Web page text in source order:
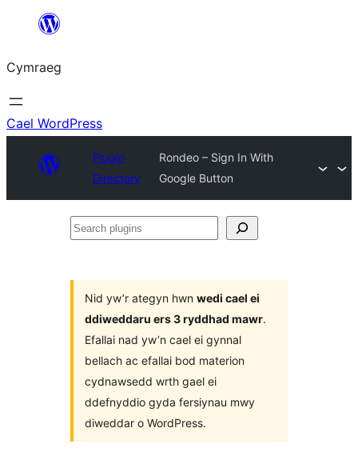
Mynd
cynnwys
Cymraeg
Cael WordPress
Plugin
Directory
Rondeo – Sign In With
Google Button
Search
Nid yw’r ategyn hwn wedi cael ei
ddiweddaru ers 3 ryddhad mawr.
Efallai nad yw’n cael ei gynnal
bellach ac efallai bod materion
cydnawsedd wrth gael ei
ddefnyddio gyda fersiynau mwy
diweddar o WordPress.